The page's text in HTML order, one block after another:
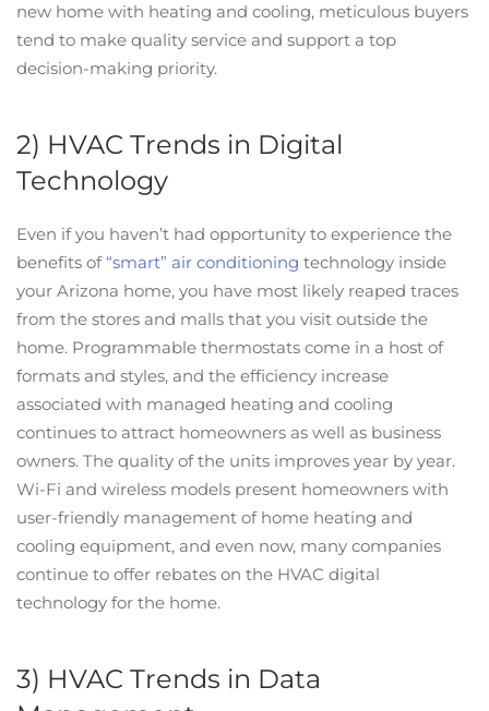
new home with heating and cooling, meticulous buyers
tend to make quality service and support a top
decision-making priority.
2) HVAC Trends in Digital
Technology
Even if you haven’t had opportunity to experience the
benefits of“smart” air conditioning technology inside
your Arizona home, you have most likely reaped traces
from the stores and malls that you visit outside the
home. Programmable thermostats come in a host of
formats and styles, and the efficiency increase
associated with managed heating and cooling
continues to attract homeowners as well as business
owners. The quality of the units improves year by year.
Wi-Fi and wireless models present homeowners with
user-friendly management of home heating and
cooling equipment, and even now, many companies
continue to offer rebates on the HVAC digital
technology for the home.
3) HVAC Trends in Data